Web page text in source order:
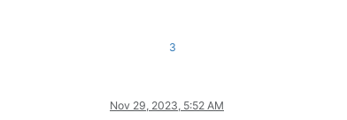
3
Nov 29, 2023, 5:52 AM